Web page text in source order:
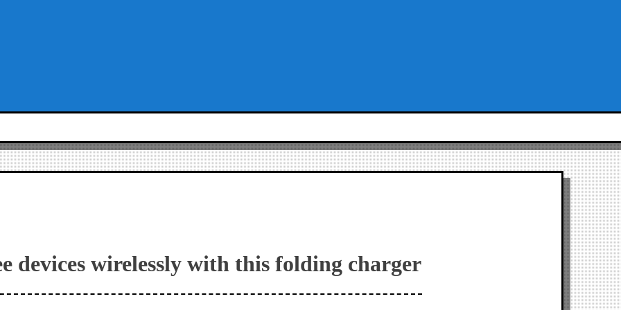
devices wirelessly with this folding charger